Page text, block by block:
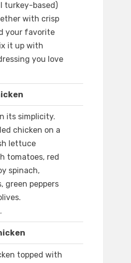
turkey-based)
with crisp
your favorite
it up with
you love
its simplicity.
chicken on a
lettuce
tomatoes, red
spinach,
green peppers
topped with